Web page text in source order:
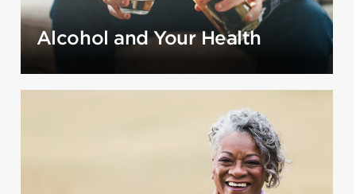
Alcohol and Your Health